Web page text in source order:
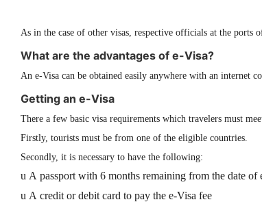
As in the case of other visas, respective officials at the
What are the advantages of e-Visa?
An e-Visa can be obtained easily anywhere with an internet
Getting an e-Visa
There a few basic visa requirements which travelers must
Firstly, tourists must be from one of the eligible countries.
Secondly, it is necessary to have the following:
u A passport with 6 months remaining from the date of
u A credit or debit card to pay the e-Visa fee